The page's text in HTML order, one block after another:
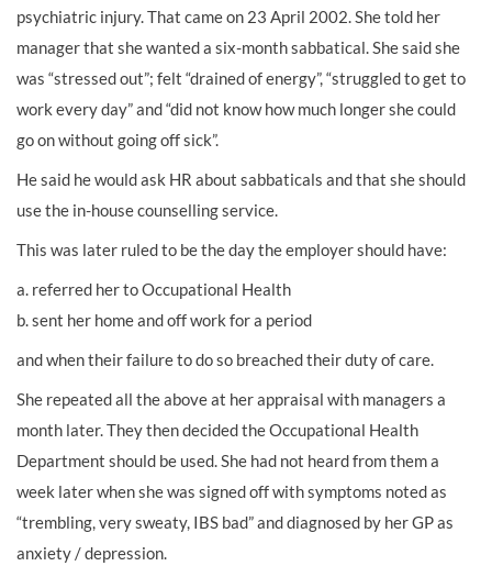
psychiatric injury. That came on 23 April 2002. She told her
manager that she wanted a six-month sabbatical. She said she
was “stressed out”; felt “drained of energy”, “struggled to get to
work every day” and “did not know how much longer she could
go on without going off sick”.
He said he would ask HR about sabbaticals and that she should
use the in-house counselling service.
This was later ruled to be the day the employer should have:
a. referred her to Occupational Health
b. sent her home and off work for a period
and when their failure to do so breached their duty of care.
She repeated all the above at her appraisal with managers a
month later. They then decided the Occupational Health
Department should be used. She had not heard from them a
week later when she was signed off with symptoms noted as
“trembling, very sweaty, IBS bad” and diagnosed by her GP as
anxiety / depression.